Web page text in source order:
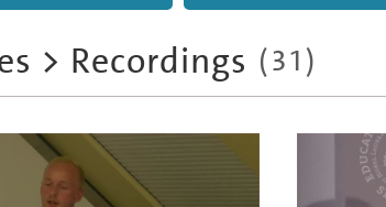
> Recordings (31 )